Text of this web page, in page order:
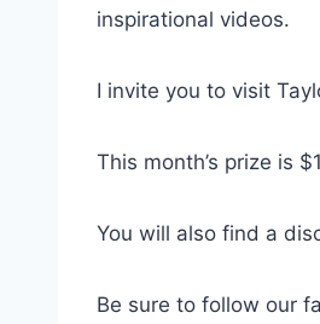
inspirational videos.
I invite you to visit
This month’s prize is
You will also find a
Be sure to follow our